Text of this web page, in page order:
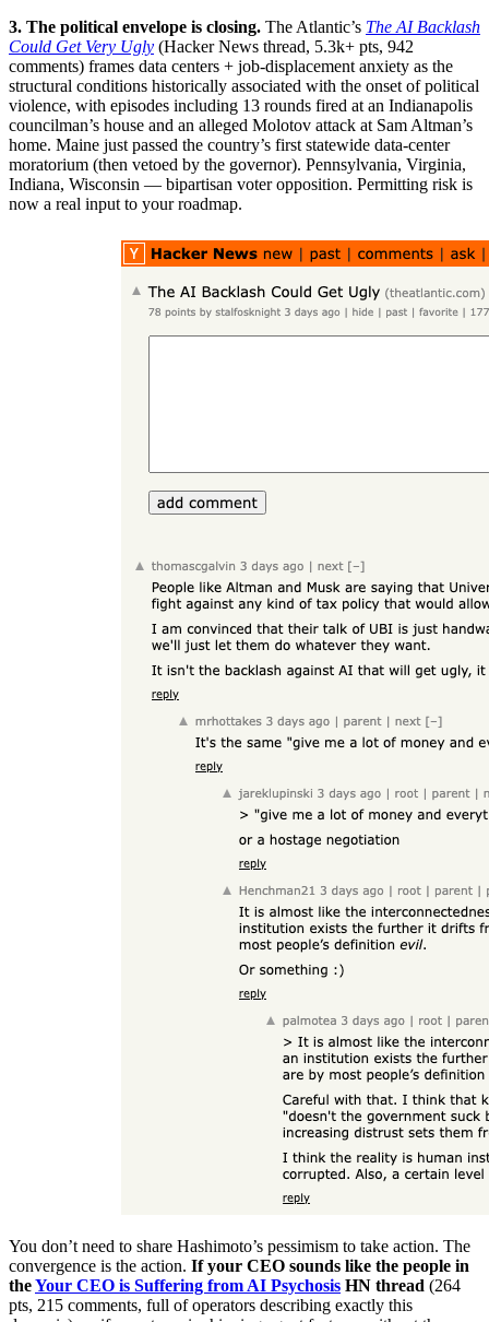
3. The political envelope is closing. The Atlantic’s The AI Backlash
Could Get Very Ugly (Hacker News thread, 5.3k+ pts, 942
comments) frames data centers + job-displacement anxiety as the
structural conditions historically associated with the onset of political
violence, with episodes including 13 rounds fired at an Indianapolis
councilman’s house and an alleged Molotov attack at Sam Altman’s
home. Maine just passed the country’s first statewide data-center
moratorium (then vetoed by the governor). Pennsylvania, Virginia,
Indiana, Wisconsin — bipartisan voter opposition. Permitting risk is
now a real input to your roadmap.
You don’t need to share Hashimoto’s pessimism to take action. The
convergence is the action. If your CEO sounds like the people in
theYour CEO is Suffering from AI Psychosis HN thread (264
pts, 215 comments, full of operators describing exactly this